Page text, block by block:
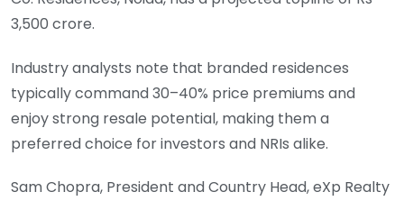
3,500 crore.
Industry analysts note that branded residences
typically command 30–40% price premiums and
enjoy strong resale potential, making them a
preferred choice for investors and NRIs alike.
Sam Chopra, President and Country Head, eXp Realty